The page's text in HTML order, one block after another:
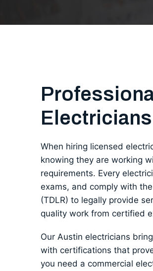
When hiring licensed
knowing they are working
requirements. Every
exams, and comply with
(TDLR) to legally provide
quality work from certified
Our Austin electricians
with certifications that
you need a commercial